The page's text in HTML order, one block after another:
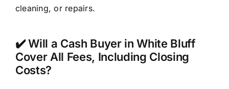
cleaning, or repairs.
✔️ Will a Cash Buyer in White Bluff
Cover All Fees, Including Closing
Costs?